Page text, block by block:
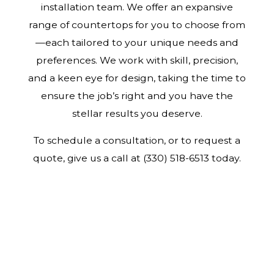
installation team. We offer an expansive
range of countertops for you to choose from
—each tailored to your unique needs and
preferences. We work with skill, precision,
and a keen eye for design, taking the time to
ensure the job’s right and you have the
stellar results you deserve.
To schedule a consultation, or to request a
quote, give us a call at (330) 518-6513 today.